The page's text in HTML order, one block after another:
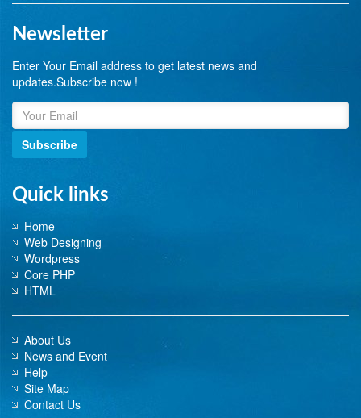
Newsletter
Enter Your Email address to get latest news and
updates.Subscribe now !
Subscribe
Quick links
Home
Web Designing
Wordpress
Core PHP
HTML
About Us
News and Event
Help
Site Map
Contact Us